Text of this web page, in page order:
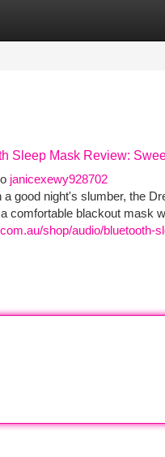
Listings
Sleep Mask Review:
janicexewy928702
a good night's slumber, the
comfortable blackout mask
shop/audio/